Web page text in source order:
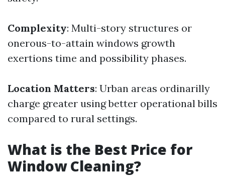
Complexity: Multi-story structures or
onerous-to-attain windows growth
exertions time and possibility phases.
Location Matters: Urban areas ordinarilly
charge greater using better operational bills
compared to rural settings.
What is the Best Price for
Window Cleaning?